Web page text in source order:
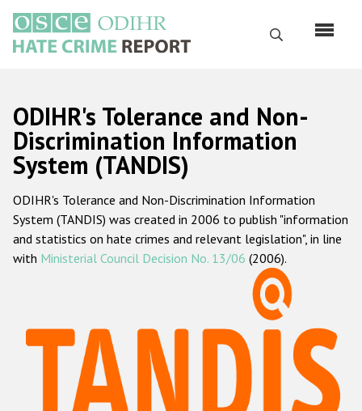
основному
содержанию
Поиск
Русский
Main
navigation
Главная
О нас
Наш мандат
Наша методология
Данные о преступлениях на почве ненависти
Racist and xenophobic hate crime
ODIHR's Tolerance and Non-
Discrimination Information
System (TANDIS)
ODIHR's Tolerance and Non-Discrimination Information
System (TANDIS) was created in 2006 to publish "information
and statistics on hate crimes and relevant legislation", in line
with Ministerial Council Decision No. 13/06 (2006).